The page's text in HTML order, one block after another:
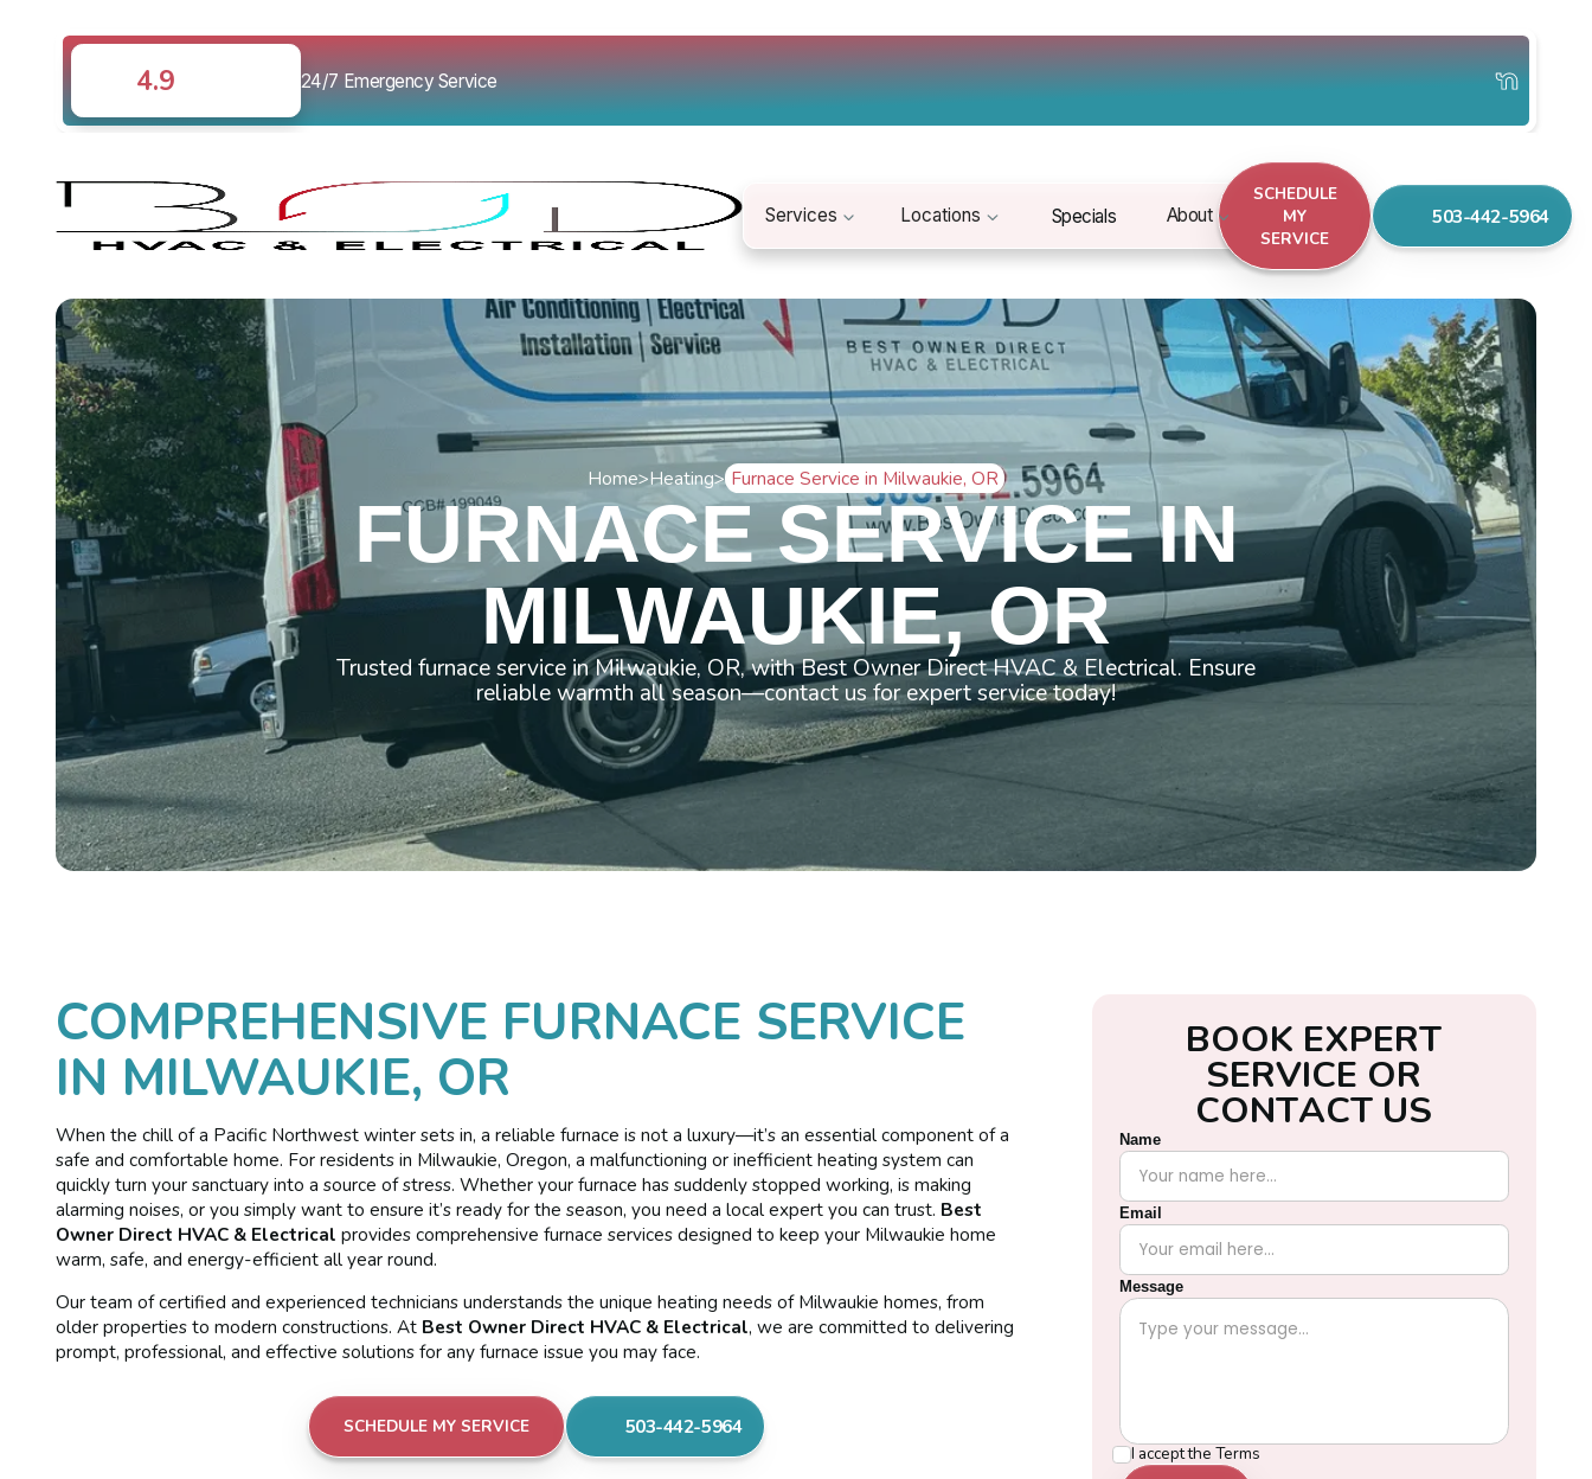
4.9 24/7 Emergency Service
Services Locations Specials About
SCHEDULE
MY
SERVICE
503-442-5964
Home>Heating> Furnace Service in Milwaukie, OR
FURNACE SERVICE IN
MILWAUKIE, OR
Trusted furnace service in Milwaukie, OR, with Best Owner Direct HVAC & Electrical. Ensure
reliable warmth all season—contact us for expert service today!
COMPREHENSIVE FURNACE SERVICE
IN MILWAUKIE, OR
When the chill of a Pacific Northwest winter sets in, a reliable furnace is not a luxury—it’s an essential component of a
safe and comfortable home. For residents in Milwaukie, Oregon, a malfunctioning or inefficient heating system can
quickly turn your sanctuary into a source of stress. Whether your furnace has suddenly stopped working, is making
alarming noises, or you simply want to ensure it’s ready for the season, you need a local expert you can trust. Best
Owner Direct HVAC & Electrical provides comprehensive furnace services designed to keep your Milwaukie home
warm, safe, and energy-efficient all year round.
Our team of certified and experienced technicians understands the unique heating needs of Milwaukie homes, from
older properties to modern constructions. At Best Owner Direct HVAC & Electrical, we are committed to delivering
prompt, professional, and effective solutions for any furnace issue you may face.
SCHEDULE MY SERVICE 503-442-5964
BOOK EXPERT
SERVICE OR
CONTACT US
Name
Email
Message
I accept the Terms